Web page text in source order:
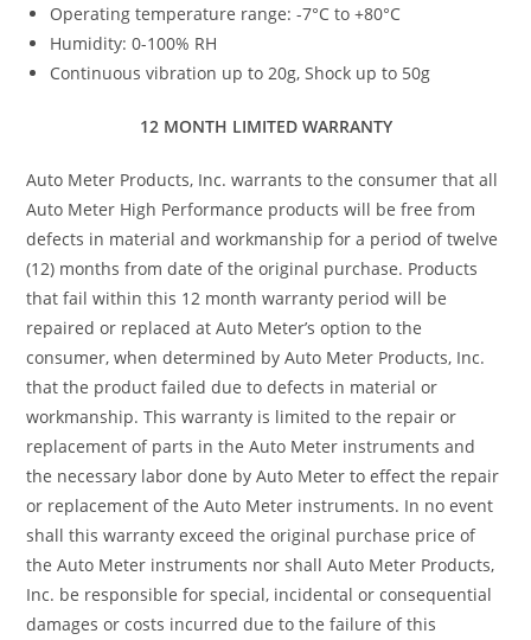
Operating temperature range: -7°C to +80°C
Humidity: 0-100% RH
Continuous vibration up to 20g, Shock up to 50g
12 MONTH LIMITED WARRANTY
Auto Meter Products, Inc. warrants to the consumer that all
Auto Meter High Performance products will be free from
defects in material and workmanship for a period of twelve
(12) months from date of the original purchase. Products
that fail within this 12 month warranty period will be
repaired or replaced at Auto Meter’s option to the
consumer, when determined by Auto Meter Products, Inc.
that the product failed due to defects in material or
workmanship. This warranty is limited to the repair or
replacement of parts in the Auto Meter instruments and
the necessary labor done by Auto Meter to effect the repair
or replacement of the Auto Meter instruments. In no event
shall this warranty exceed the original purchase price of
the Auto Meter instruments nor shall Auto Meter Products,
Inc. be responsible for special, incidental or consequential
damages or costs incurred due to the failure of this